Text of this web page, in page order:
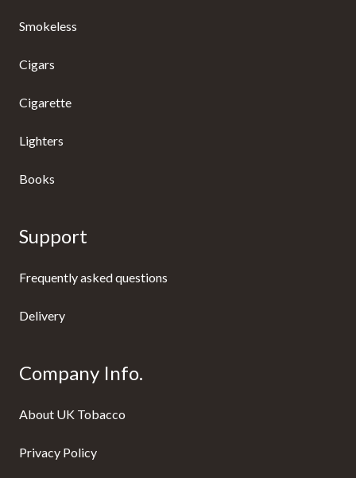
Smokeless
Cigars
Cigarette
Lighters
Books
Support
Frequently asked questions
Delivery
Company Info.
About UK Tobacco
Privacy Policy